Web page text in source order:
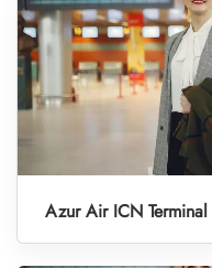
Azur Air ICN